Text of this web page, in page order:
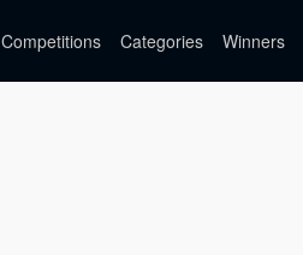
Competitions Categories Winners